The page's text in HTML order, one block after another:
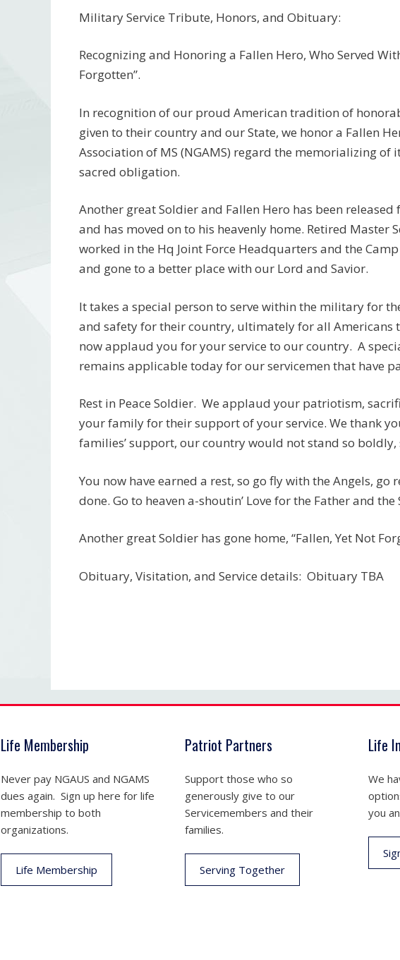
Military Service Tribute, Honors, and Obituary:
Recognizing and Honoring a Fallen Hero, Who Served
Forgotten”.
In recognition of our proud American tradition of
given to their country and our State, we honor a Fallen
Association of MS (NGAMS) regard the memorializing
sacred obligation.
Another great Soldier and Fallen Hero has been
and has moved on to his heavenly home. Retired Master
worked in the Hq Joint Force Headquarters and the
and gone to a better place with our Lord and Savior.
It takes a special person to serve within the military for
and safety for their country, ultimately for all Americans
now applaud you for your service to our country. A
remains applicable today for our servicemen that have
Rest in Peace Soldier. We applaud your patriotism,
your family for their support of your service. We thank
families’ support, our country would not stand so boldly,
You now have earned a rest, so go fly with the Angels,
done. Go to heaven a-shoutin’ Love for the Father and the
Another great Soldier has gone home, “Fallen, Yet Not
Obituary, Visitation, and Service details: Obituary TBA
Life Membership
Never pay NGAUS and NGAMS
dues again. Sign up here for life
membership to both
organizations.
Life Membership
Patriot Partners
Support those who so
generously give to our
Servicemembers and their
families.
Serving Together
Life
We
you